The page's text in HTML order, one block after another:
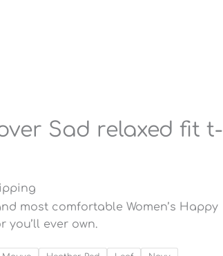
Sad relaxed fit t-
most comfortable Women’s Happy
you’ll ever own.